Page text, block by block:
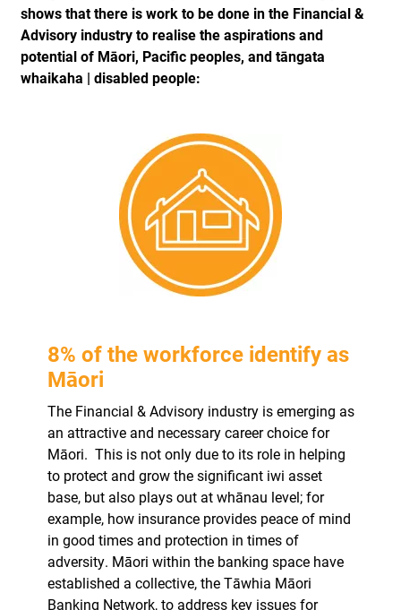
shows that there is work to be done in the Financial &
Advisory industry to realise the aspirations and
potential of Māori, Pacific peoples, and tāngata
whaikaha | disabled people:
8% of the workforce identify as
Māori
The Financial & Advisory industry is emerging as
an attractive and necessary career choice for
Māori. This is not only due to its role in helping
to protect and grow the significant iwi asset
base, but also plays out at whānau level; for
example, how insurance provides peace of mind
in good times and protection in times of
adversity. Māori within the banking space have
established a collective, the Tāwhia Māori
Banking Network, to address key issues for